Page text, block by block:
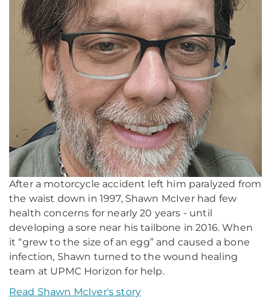
After a motorcycle accident left him paralyzed from
the waist down in 1997, Shawn McIver had few
health concerns for nearly 20 years - until
developing a sore near his tailbone in 2016. When
it “grew to the size of an egg” and caused a bone
infection, Shawn turned to the wound healing
team at UPMC Horizon for help.
Read Shawn McIver's story